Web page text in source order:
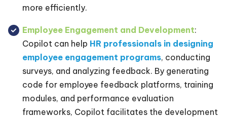
more efficiently.
Employee Engagement and Development:
Copilot can help HR professionals in designing
employee engagement programs, conducting
surveys, and analyzing feedback. By generating
code for employee feedback platforms, training
modules, and performance evaluation
frameworks, Copilot facilitates the development